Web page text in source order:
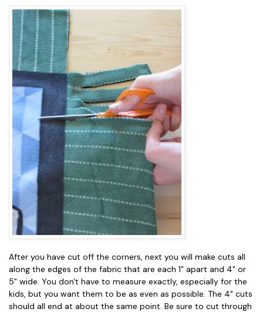
After you have cut off the corners, next you will make cuts all
along the edges of the fabric that are each 1" apart and 4" or
5" wide. You don't have to measure exactly, especially for the
kids, but you want them to be as even as possible. The 4" cuts
should all end at about the same point. Be sure to cut through